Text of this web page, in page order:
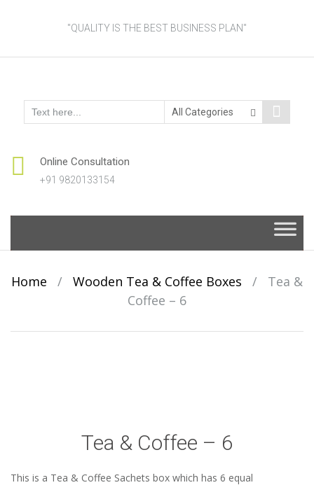
"QUALITY IS THE BEST BUSINESS PLAN"
Online Consultation
+91 9820133154
content
Home / Wooden Tea & Coffee Boxes /
Tea &
Coffee – 6
Tea & Coffee – 6
This is a Tea & Coffee Sachets box which has 6 equal